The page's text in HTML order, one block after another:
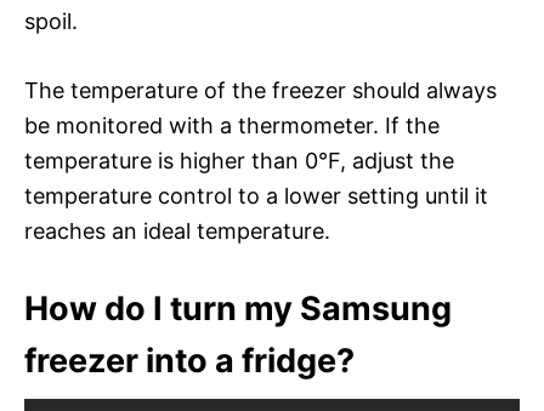
spoil.
The temperature of the freezer should always
be monitored with a thermometer. If the
temperature is higher than 0°F, adjust the
temperature control to a lower setting until it
reaches an ideal temperature.
How do I turn my Samsung
freezer into a fridge?